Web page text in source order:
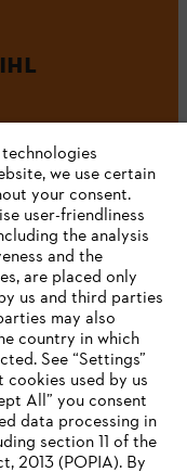
we use certain
your consent.
user-friendliness
the analysis
and the
are placed only
us and third parties
may also
country in which
See “Settings”
used by us
All” you consent
data processing in
section 11 of the
2013 (POPIA). By